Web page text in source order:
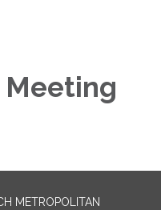
Meeting
METROPOLITAN